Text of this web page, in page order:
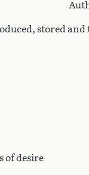
stored
of desire